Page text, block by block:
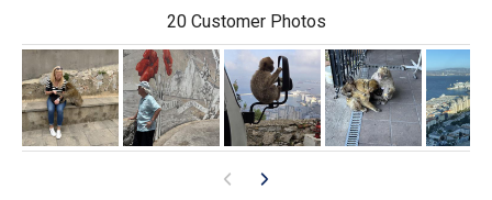
20 Customer Photos